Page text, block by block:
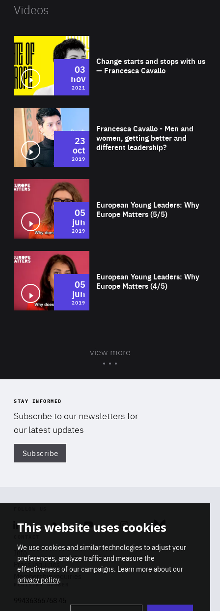
Videos
Change starts and stops with us
— Francesca Cavallo
03
nov
2021
Francesca Cavallo - Men and
women, getting better and
different leadership?
23
oct
2019
European Young Leaders: Why
Europe Matters (5/5)
05
jun
2019
European Young Leaders: Why
Europe Matters (4/5)
05
jun
2019
view more
STAY INFORMED
Subscribe to our newsletters for
our latest updates
Subscribe
Linkedin SoundcloudYoutube Instagram Bluesky
Info
Press inquiries
Membership inquiries
REGISTRY NUMBER
This website uses cookies
We use cookies and similar technologies to adjust your
preferences, analyze traffic and measure the
effectiveness of our campaigns. Learn more about our
privacy policy.